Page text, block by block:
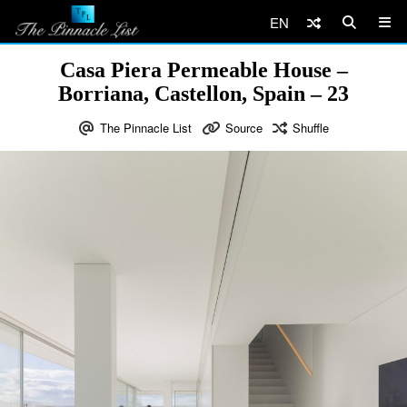
EN
Casa Piera Permeable House –
Borriana, Castellon, Spain – 23
The Pinnacle List Source Shuffle